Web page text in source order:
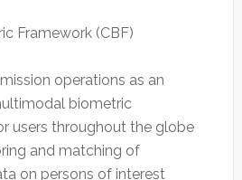
Framework (CBF)
operations as an
biometric
users throughout the globe
and matching of
on persons of interest